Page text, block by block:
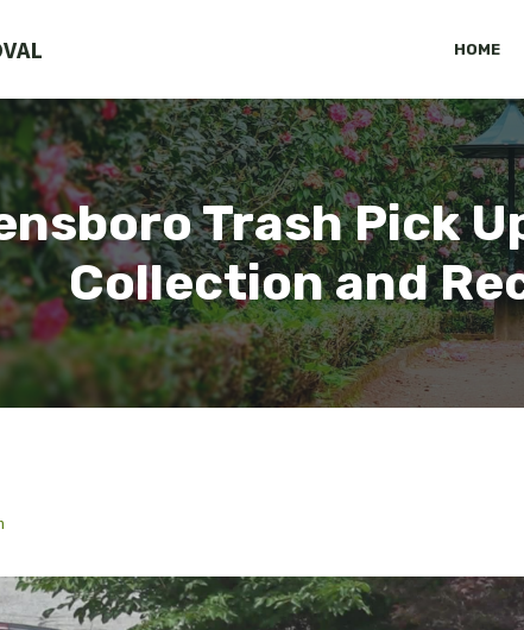
HOME
Trash Pick
Collection and